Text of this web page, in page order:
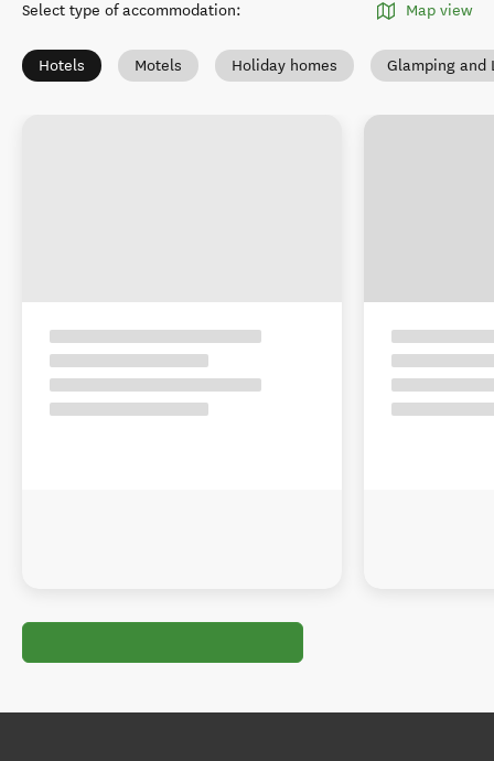
Select type of accommodation: Map view
Hotels Motels Holiday homes Glamping and